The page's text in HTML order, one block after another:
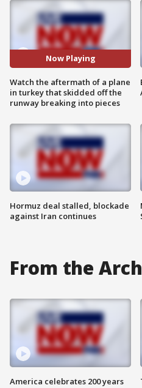
Now Playing
Watch the aftermath of a plane
in turkey that skidded off the
runway breaking into pieces
Hormuz deal stalled, blockade
against Iran continues
From the
America celebrates 200 years